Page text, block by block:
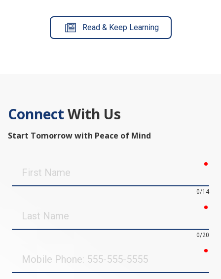
Read & Keep Learning
Connect With Us
Start Tomorrow with Peace of Mind
Name
0/14
Name
0/20
Phone